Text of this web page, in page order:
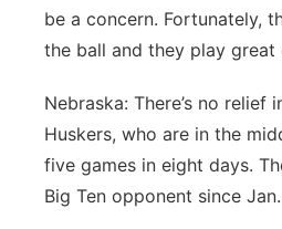
be a concern. Fortunately,
the ball and they play great
Nebraska: There’s no relief
Huskers, who are in the
five games in eight days.
Big Ten opponent since